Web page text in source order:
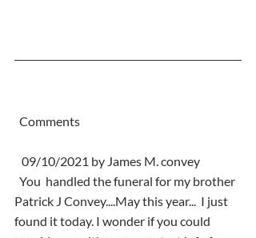
  Comments
   09/10/2021 by James M. convey
Patrick J Convey....May this year...  I just
found it today. I wonder if you could